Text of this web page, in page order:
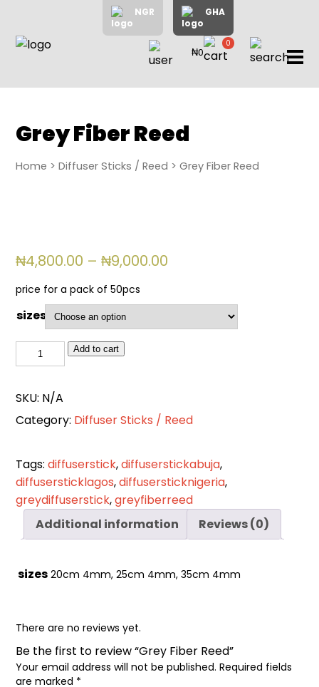
NGR GHA
Home
About
₦0
0
items
Grey Fiber Reed
Home >Diffuser Sticks / Reed > Grey Fiber Reed
₦4,800.00 – ₦9,000.00
through
₦9,000.00
price for a pack of 50pcs
sizes
Grey
Fiber
quantity
Add to cart
SKU: N/A
Category: Diffuser Sticks / Reed
Tags:diffuserstick,diffuserstickabuja,
diffusersticklagos,diffusersticknigeria,
greydiffuserstick,greyfiberreed
Additional information
Reviews (0)
sizes 20cm 4mm, 25cm 4mm, 35cm 4mm
There are no reviews yet.
Be the first to review “Grey Fiber Reed”
Your email address will not be published. Required fields
are marked *